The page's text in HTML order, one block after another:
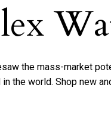
the mass-market
the world. Shop new